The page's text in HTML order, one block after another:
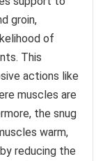
groin,
of
This
actions like
muscles are
the snug
warm,
reducing the